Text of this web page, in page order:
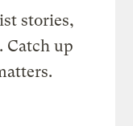
stories,
Catch up